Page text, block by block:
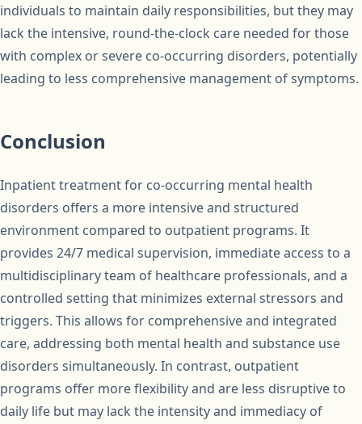
individuals to maintain daily responsibilities, but they may
lack the intensive, round-the-clock care needed for those
with complex or severe co-occurring disorders, potentially
leading to less comprehensive management of symptoms.
Conclusion
Inpatient treatment for co-occurring mental health
disorders offers a more intensive and structured
environment compared to outpatient programs. It
provides 24/7 medical supervision, immediate access to a
multidisciplinary team of healthcare professionals, and a
controlled setting that minimizes external stressors and
triggers. This allows for comprehensive and integrated
care, addressing both mental health and substance use
disorders simultaneously. In contrast, outpatient
programs offer more flexibility and are less disruptive to
daily life but may lack the intensity and immediacy of